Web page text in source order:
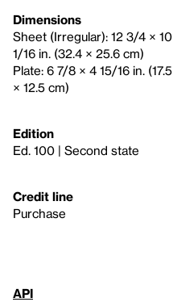
Dimensions
Sheet (Irregular): 12 3/4 × 10
1/16 in. (32.4 × 25.6 cm)
Plate: 6 7/8 × 4 15/16 in. (17.5
× 12.5 cm)
Edition
Ed. 100 | Second state
Credit line
Purchase
API